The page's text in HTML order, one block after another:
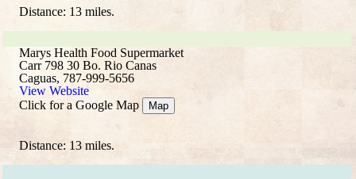
Distance: 13 miles.
Marys Health Food Supermarket
Carr 798 30 Bo. Rio Canas
Caguas, 787-999-5656
View Website
Click for a Google Map
Map
Distance: 13 miles.